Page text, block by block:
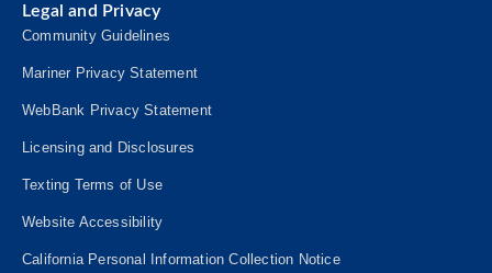
Legal and Privacy
Community Guidelines
Mariner Privacy Statement
WebBank Privacy Statement
Licensing and Disclosures
Texting Terms of Use
Website Accessibility
California Personal Information Collection Notice